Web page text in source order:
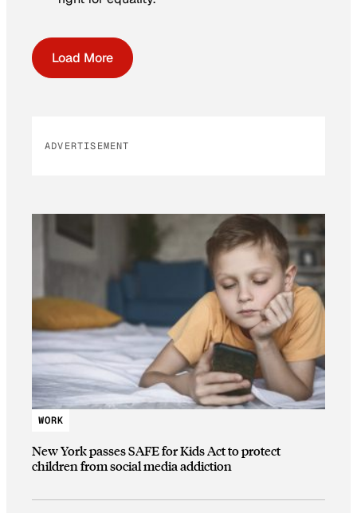
Load More
ADVERTISEMENT
WORK
New York passes SAFE for Kids Act to protect
children from social media addiction